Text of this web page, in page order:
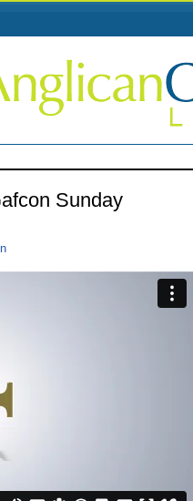
Sunday